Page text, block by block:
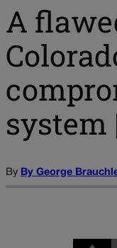
A
system
By By George